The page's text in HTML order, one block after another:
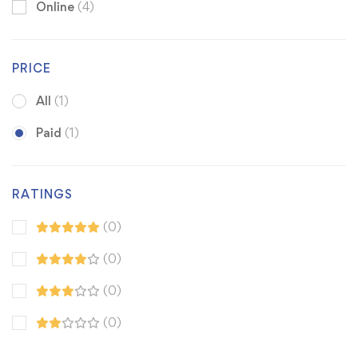
Online (4)
PRICE
All (1)
Paid (1)
RATINGS
(0)
(0)
(0)
(0)